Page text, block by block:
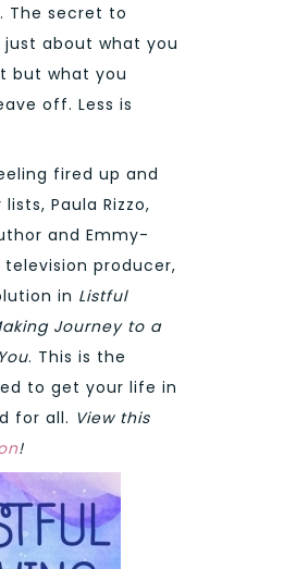
The secret to
about what you
but what you
off. Less is
fired up and
Paula Rizzo,
and Emmy-
television producer,
in Listful
Journey to a
. This is the
to get your life in
for all. View this
!